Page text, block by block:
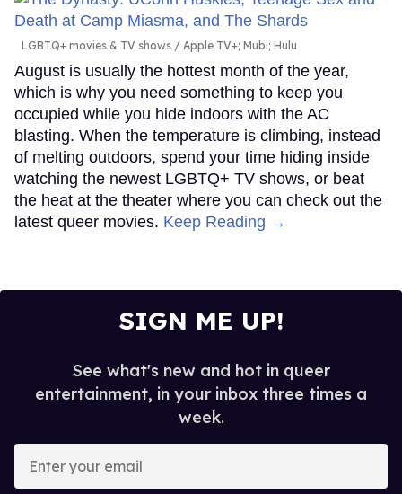
LGBTQ+ movies & TV shows Apple TV+; Mubi; Hulu
August is usually the hottest month of the year,
which is why you need something to keep you
occupied while you hide indoors with the AC
blasting. When the temperature is climbing, instead
of melting outdoors, spend your time hiding inside
watching the newest LGBTQ+ TV shows, or beat
the heat at the theater where you can check out the
latest queer movies. Keep Reading →
SIGN ME UP!
See what's new and hot in queer
entertainment, in your inbox three times a
week.
your